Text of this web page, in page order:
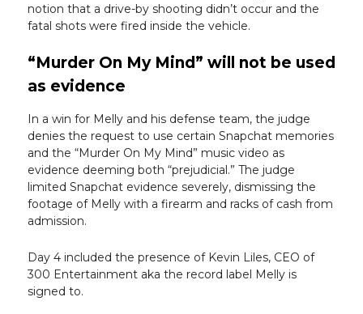
notion that a drive-by shooting didn’t occur and the
fatal shots were fired inside the vehicle.
“Murder On My Mind” will not be used
as evidence
In a win for Melly and his defense team, the judge
denies the request to use certain Snapchat memories
and the “Murder On My Mind” music video as
evidence deeming both “prejudicial.” The judge
limited Snapchat evidence severely, dismissing the
footage of Melly with a firearm and racks of cash from
admission.
Day 4 included the presence of Kevin Liles, CEO of
300 Entertainment aka the record label Melly is
signed to.